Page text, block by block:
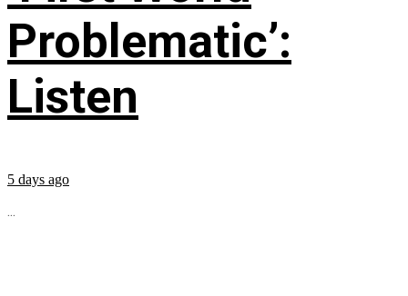
Problematic’:
Listen
5 days ago
...